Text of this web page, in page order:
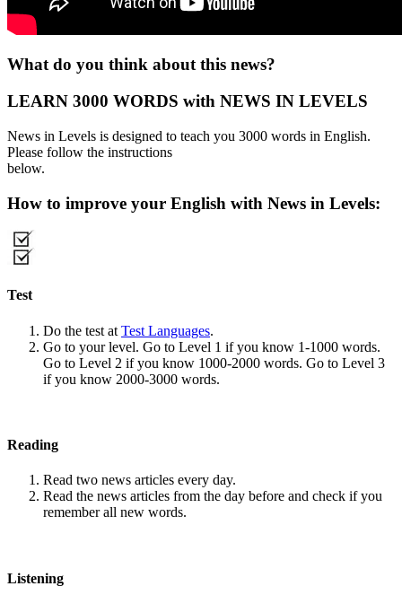
What do you think about this news?
LEARN 3000 WORDS with NEWS IN LEVELS
News in Levels is designed to teach you 3000 words in English.
Please follow the instructions
below.
How to improve your English with News in Levels:
Test
Do the test at Test Languages.
Go to your level. Go to Level 1 if you know 1-1000 words.
Go to Level 2 if you know 1000-2000 words. Go to Level 3
if you know 2000-3000 words.
Reading
Read two news articles every day.
Read the news articles from the day before and check if you
remember all new words.
Listening